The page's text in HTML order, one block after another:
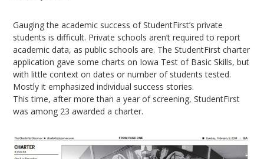
Gauging the academic success of StudentFirst’s private
students is difficult. Private schools aren’t required to report
academic data, as public schools are. The StudentFirst charter
application gave some charts on Iowa Test of Basic Skills, but
with little context on dates or number of students tested.
Mostly it emphasized individual success stories.
This time, after more than a year of screening, StudentFirst
was among 23 awarded a charter.